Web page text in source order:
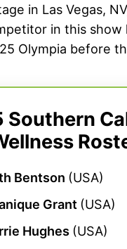
in Las Vegas,
in this show
Olympia before
Southern
Bentson (USA)
Grant (USA)
Hughes (USA)